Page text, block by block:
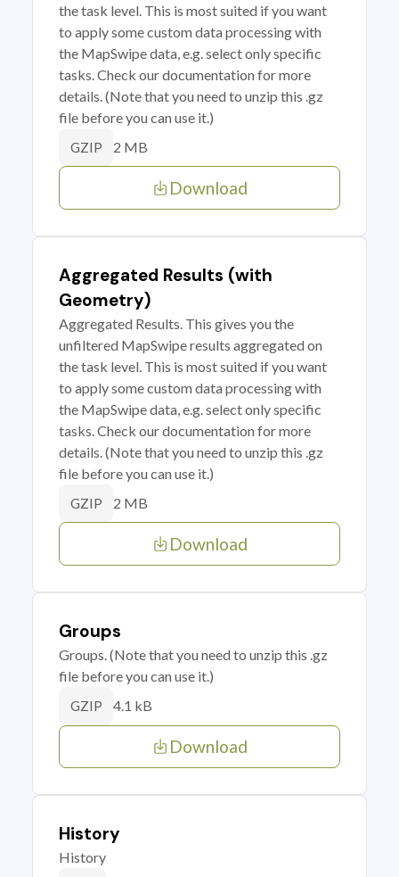
the task level. This is most suited if you want
to apply some custom data processing with
the MapSwipe data, e.g. select only specific
tasks. Check our documentation for more
details. (Note that you need to unzip this .gz
file before you can use it.)
GZIP 2 MB
Download
Aggregated Results (with
Geometry)
Aggregated Results. This gives you the
unfiltered MapSwipe results aggregated on
the task level. This is most suited if you want
to apply some custom data processing with
the MapSwipe data, e.g. select only specific
tasks. Check our documentation for more
details. (Note that you need to unzip this .gz
file before you can use it.)
GZIP 2 MB
Download
Groups
Groups. (Note that you need to unzip this .gz
file before you can use it.)
GZIP 4.1 kB
Download
History
History